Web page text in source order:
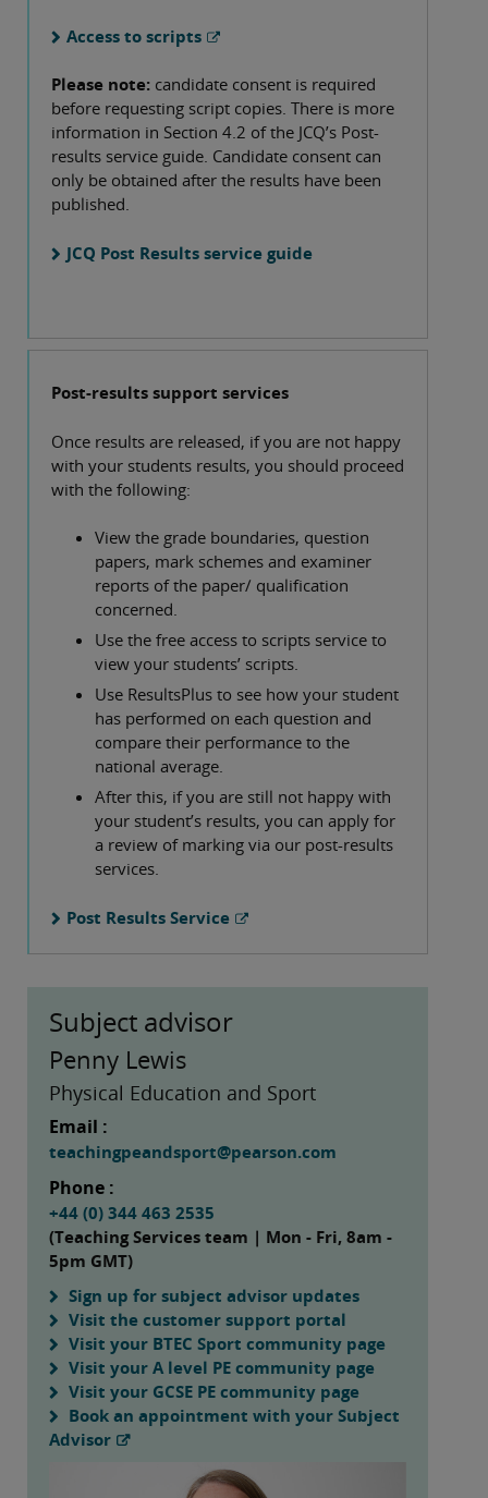
Access to scripts
Please note: candidate consent is required
before requesting script copies. There is more
information in Section 4.2 of the JCQ’s Post-
results service guide. Candidate consent can
only be obtained after the results have been
published.
JCQ Post Results service guide
Post-results support services
Once results are released, if you are not happy
with your students results, you should proceed
with the following:
View the grade boundaries, question
papers, mark schemes and examiner
reports of the paper/ qualification
concerned.
Use the free access to scripts service to
view your students’ scripts.
Use ResultsPlus to see how your student
has performed on each question and
compare their performance to the
national average.
After this, if you are still not happy with
your student’s results, you can apply for
a review of marking via our post-results
services.
Post Results Service
Subject advisor
Penny Lewis
Physical Education and Sport
Email :
teachingpeandsport@pearson.com
Phone :
+44 (0) 344 463 2535
(Teaching Services team | Mon - Fri, 8am -
5pm GMT)
Sign up for subject advisor updates
Visit the customer support portal
Visit your BTEC Sport community page
Visit your A level PE community page
Visit your GCSE PE community page
Book an appointment with your Subject
Advisor